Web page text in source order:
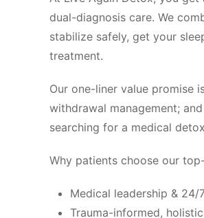
dual-diagnosis care. We
stabilize safely, get your
treatment.
Our one-liner value promise
withdrawal management;
searching for a medical
Why patients choose our
Medical leadership &
Trauma-informed,